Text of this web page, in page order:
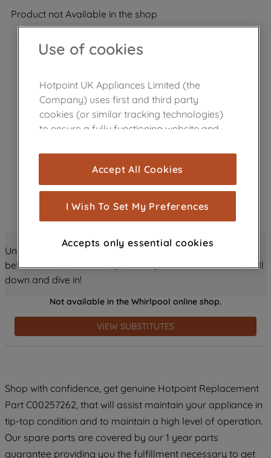
Product not Available in the shop
Unlock all the amazing details about this product just
below! Discover features, benefits, and much more – scroll
down and dive in!
Not available in the Whirlpool online shop.
VIEW SUBSTITUTES
Shop with confidence, get genuine Hotpoint Replacement
Part C00257262, that will assist maintain your appliance in
tip-top condition and to maintain a high level of operation.
Our spare parts are covered by our 1 year parts
guarantee providing you the fulfillment necessary to get
Use of cookies
Hotpoint UK Appliances Limited (the
Company) uses first and third party
cookies (or similar tracking technologies)
to ensure a fully functioning website and
cookies), and with your consent, cookies
are used for statistics and audience
measurement (performance cookies), to
show you advertising tailored to your
browsing habits, interactions with our
through third parties and on other
improve the effectiveness of our
profiling cookies). See our Cookie
Noticeand Privacy Noticefor more
information about how we use cookies
and process personal data.
accepting" button at the top right, only
strictly necessary cookies will be
maintained. By clicking on "ACCEPT ALL
COOKIES", you consent to the use of all
of our cookies and the sharing of your
Accept All Cookies
I Wish To Set My Preferences
Accepts only essential cookies